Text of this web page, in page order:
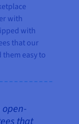
with
with
that our
easy to
open-